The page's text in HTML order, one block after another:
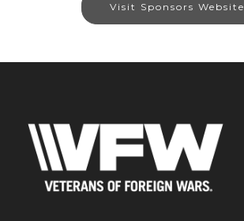
Visit Sponsors Website